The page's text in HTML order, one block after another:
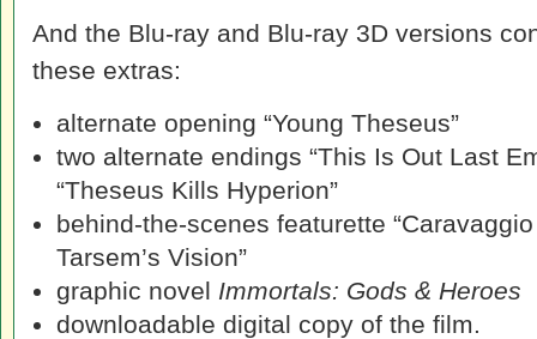
And the Blu-ray and Blu-ray 3D versions
these extras:
alternate opening “Young Theseus”
two alternate endings “This Is Out Last
“Theseus Kills Hyperion”
behind-the-scenes featurette
Tarsem’s Vision”
graphic novel Immortals: Gods & Heroes
downloadable digital copy of the film.